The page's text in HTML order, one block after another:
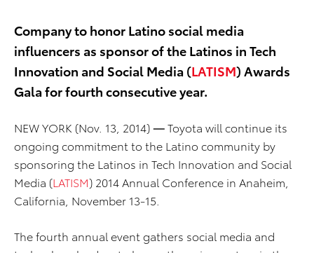
Company to honor Latino social media
influencers as sponsor of the Latinos in Tech
Innovation and Social Media (LATISM) Awards
Gala for fourth consecutive year.
NEW YORK (Nov. 13, 2014)—Toyota will continue its
ongoing commitment to the Latino community by
sponsoring the Latinos in Tech Innovation and Social
Media (LATISM) 2014 Annual Conference in Anaheim,
California, November 13-15.
The fourth annual event gathers social media and